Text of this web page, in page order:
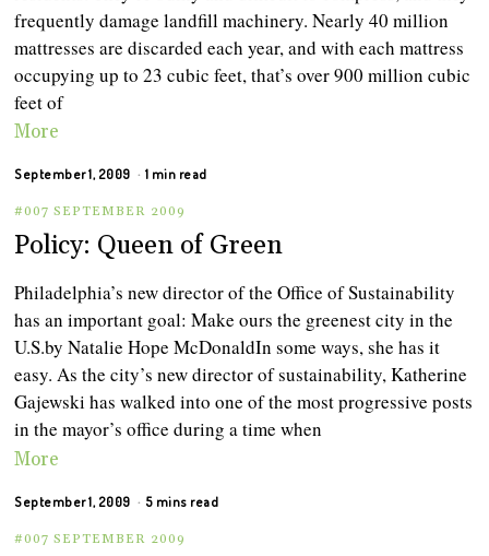
frequently damage landfill machinery. Nearly 40 million
mattresses are discarded each year, and with each mattress
occupying up to 23 cubic feet, that’s over 900 million cubic
feet of
More
September 1, 2009 1 min read
#007 SEPTEMBER 2009
Policy: Queen of Green
Philadelphia’s new director of the Office of Sustainability
has an important goal: Make ours the greenest city in the
U.S. by Natalie Hope McDonaldIn some ways, she has it
easy. As the city’s new director of sustainability, Katherine
Gajewski has walked into one of the most progressive posts
in the mayor’s office during a time when
More
September 1, 2009 5 mins read
#007 SEPTEMBER 2009